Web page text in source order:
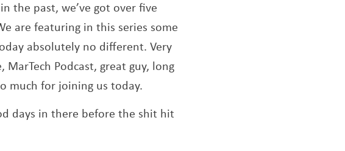
the past, we’ve got over five
a new window
are featuring in this series some
absolutely no different. Very
Podcast, great guy, long
much for joining us today.
days in there before the shit hit